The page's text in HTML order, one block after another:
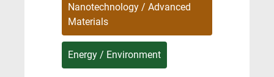
Nanotechnology / Advanced
Materials
Energy / Environment